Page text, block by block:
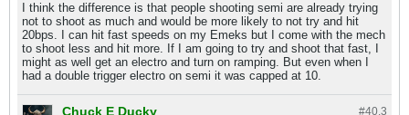
I think the difference is that people shooting semi are already trying
not to shoot as much and would be more likely to not try and hit
20bps. I can hit fast speeds on my Emeks but I come with the mech
to shoot less and hit more. If I am going to try and shoot that fast, I
might as well get an electro and turn on ramping. But even when I
had a double trigger electro on semi it was capped at 10.
#40.3
Chuck E Ducky